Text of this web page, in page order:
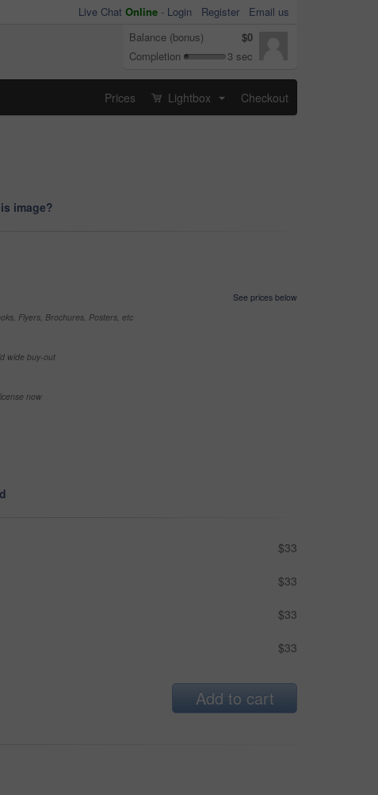
Live Chat Online - Login Register
Email us
Balance (bonus)
$0
Completion
3 sec
Prices Lightbox Checkout
image?
See prices below
Flyers, Brochures, Posters, etc
wide buy-out
now
$33
$33
$33
$33
Add to cart